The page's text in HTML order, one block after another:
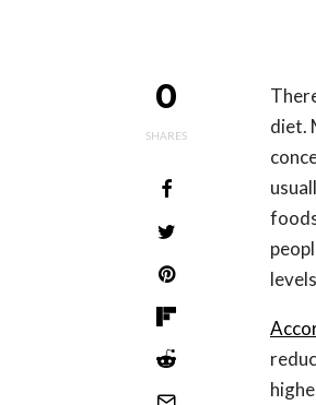
0
SHARES
diet.